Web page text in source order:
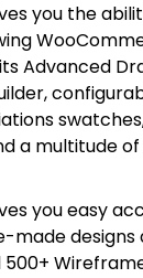
you the
Advanced
a multitude
you easy
made designs
500+